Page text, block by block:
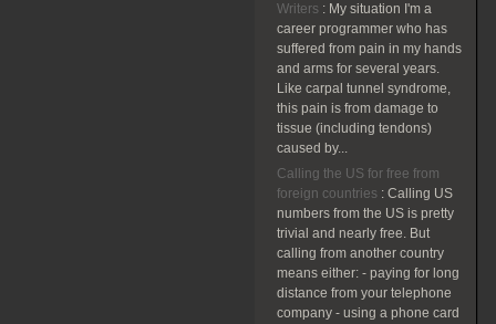
Writers : My situation I'm a
career programmer who has
suffered from pain in my hands
and arms for several years.
Like carpal tunnel syndrome,
this pain is from damage to
tissue (including tendons)
caused by...
Calling the US for free from
foreign countries : Calling US
numbers from the US is pretty
trivial and nearly free. But
calling from another country
means either: - paying for long
distance from your telephone
company - using a phone card